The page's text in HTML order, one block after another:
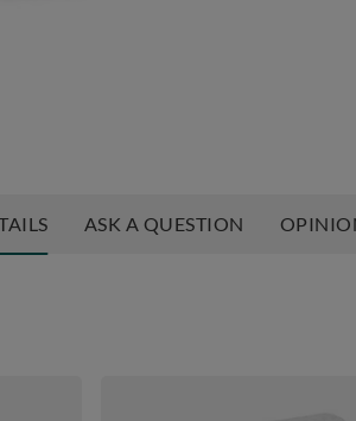
ASK A QUESTION